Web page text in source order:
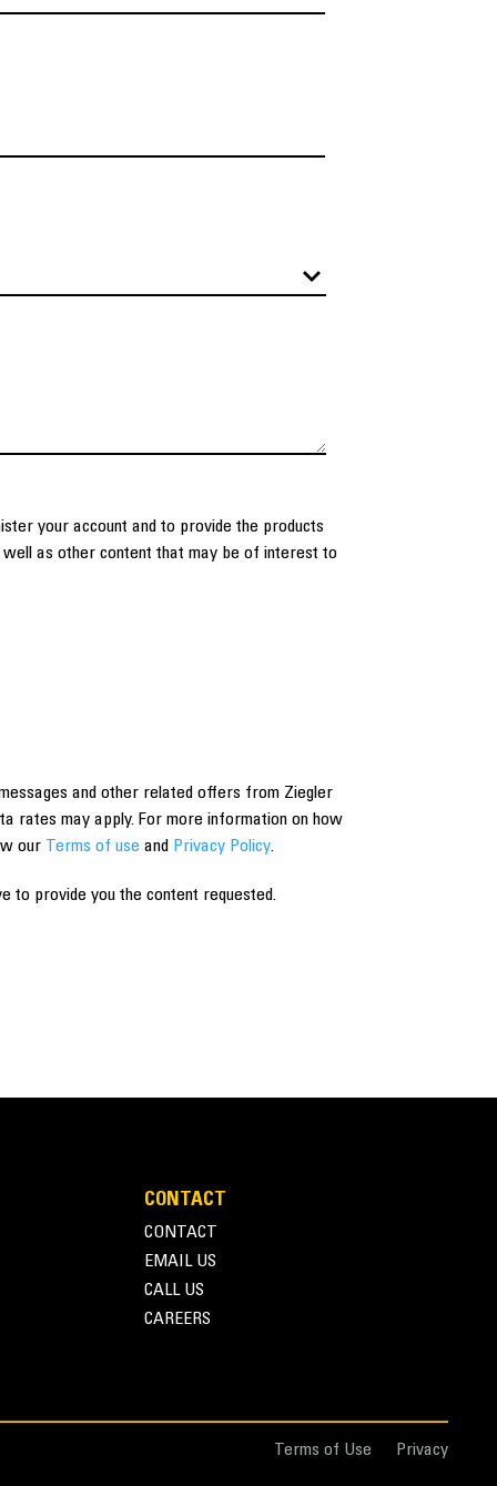
your account and to provide the products
as other content that may be of interest to
and other related offers from Ziegler
rates may apply. For more information on how
our
Terms of use and Privacy Policy.
to provide you the content requested.
CONTACT
CONTACT
EMAIL US
CALL US
CAREERS
Terms of Use Privacy